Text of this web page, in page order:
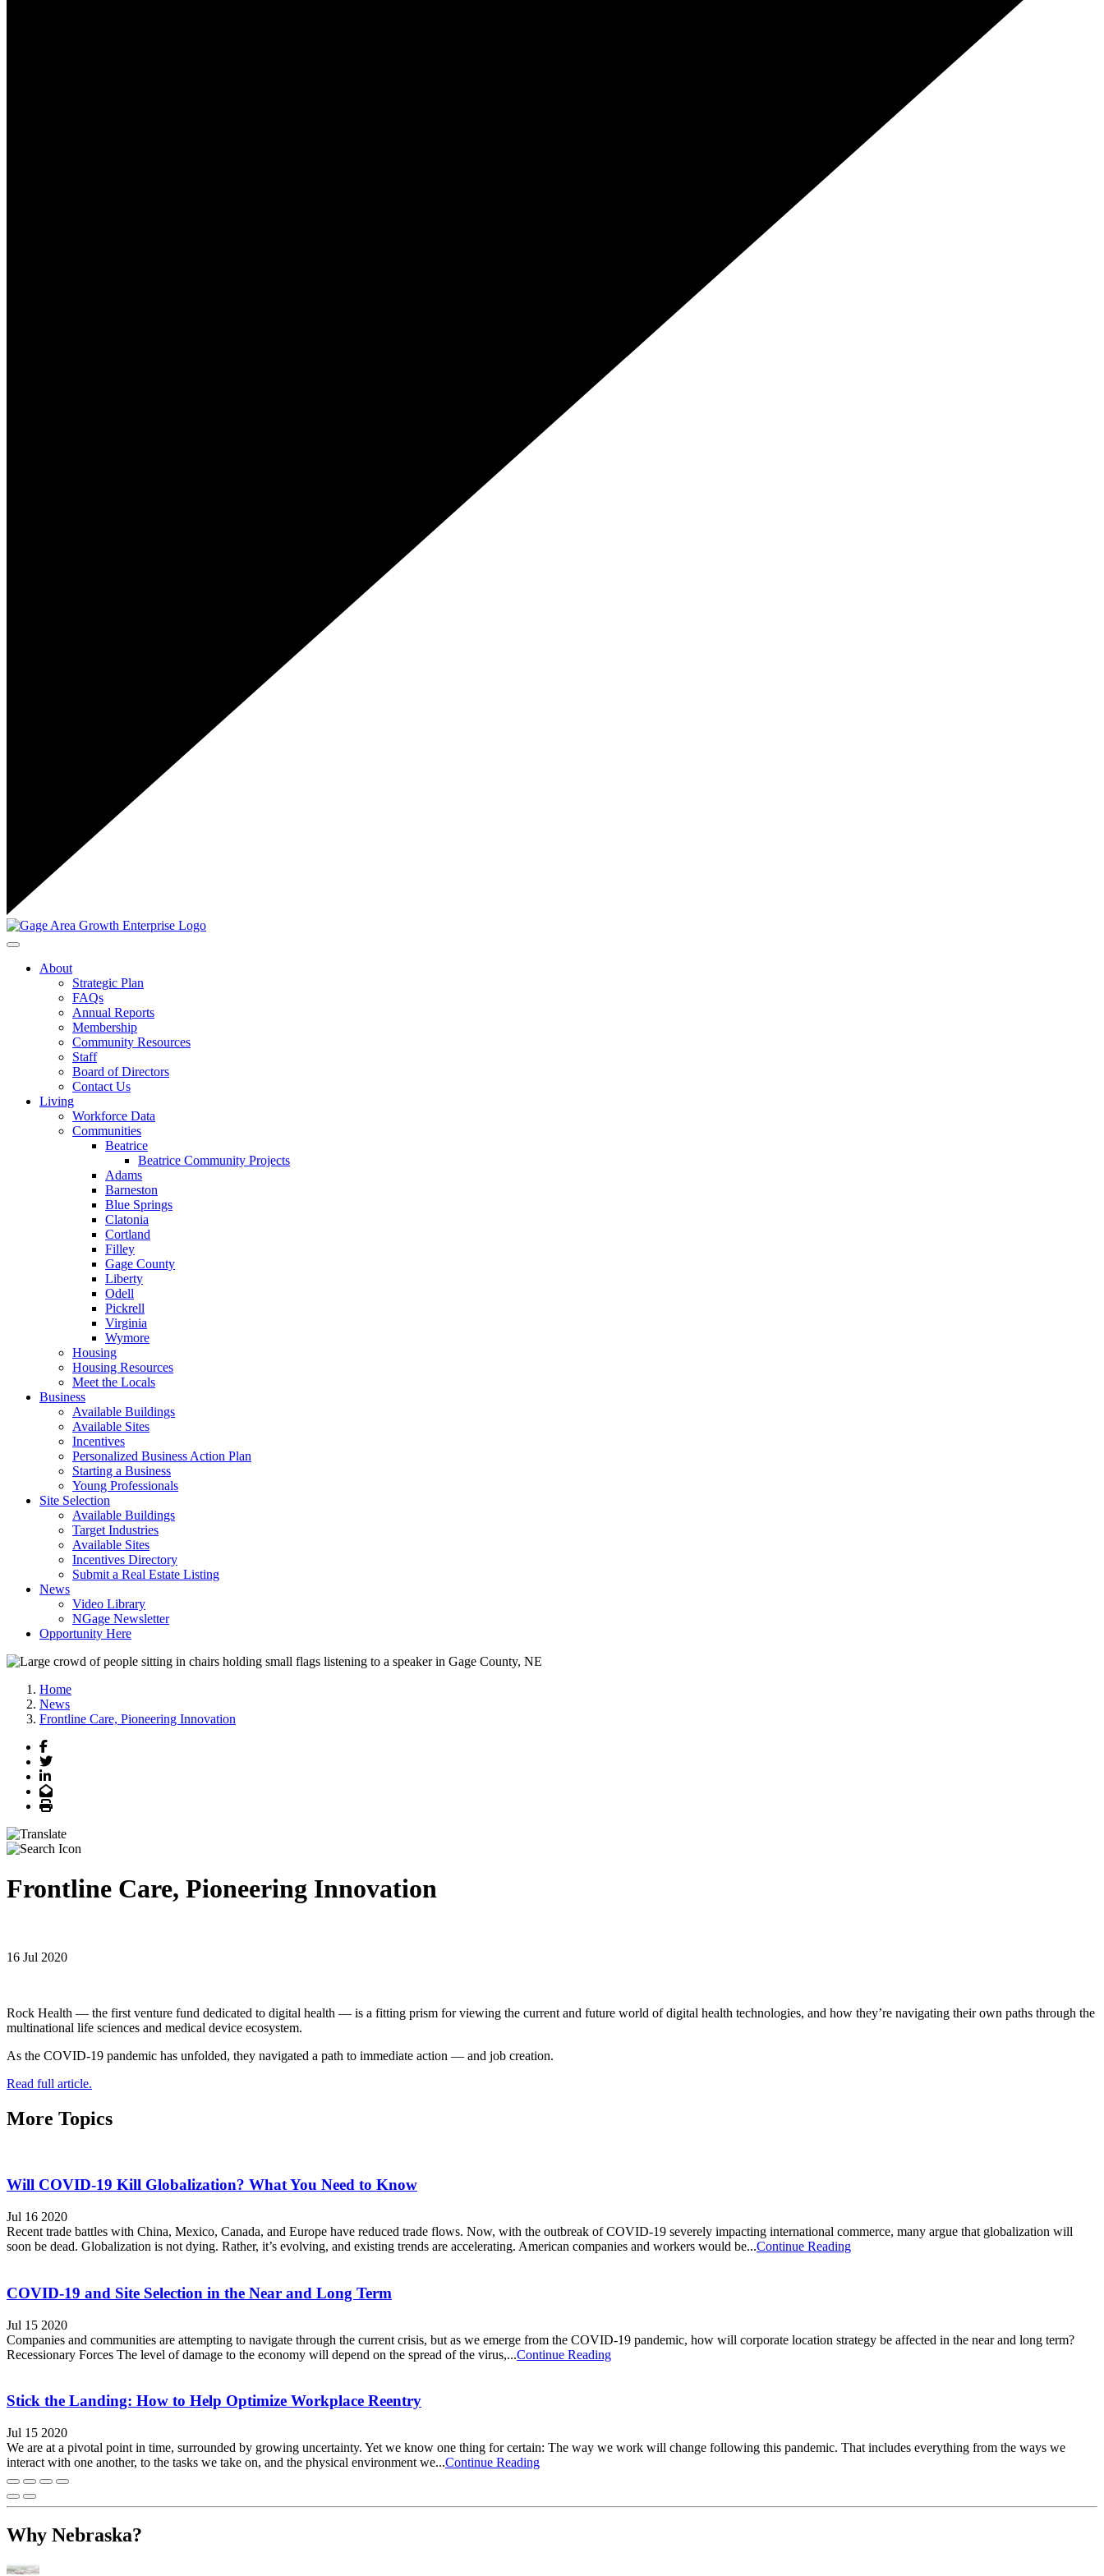
Toggle navigation
About
Strategic Plan
FAQs
Annual Reports
Membership
Community Resources
Staff
Board of Directors
Contact Us
Living
Workforce Data
Communities
Beatrice
Beatrice Community Projects
Adams
Barneston
Blue Springs
Clatonia
Cortland
Filley
Gage County
Liberty
Odell
Pickrell
Virginia
Wymore
Housing
Housing Resources
Meet the Locals
Business
Available Buildings
Available Sites
Incentives
Personalized Business Action Plan
Starting a Business
Young Professionals
Site Selection
Available Buildings
Target Industries
Available Sites
Incentives Directory
Submit a Real Estate Listing
News
Video Library
NGage Newsletter
Opportunity Here
Home
News
Frontline Care, Pioneering Innovation
Facebook
Twitter
LinkedIn
Email
Print
Frontline Care, Pioneering Innovation
16 Jul 2020
Rock Health — the first venture fund dedicated to digital health — is a fitting prism for viewing the current and future world of digital health technologies, and how they’re navigating their own paths through the
multinational life sciences and medical device ecosystem.
As the COVID-19 pandemic has unfolded, they navigated a path to immediate action — and job creation.
Read full article.
More Topics
Will COVID-19 Kill Globalization? What You Need to Know
Jul 16 2020
Recent trade battles with China, Mexico, Canada, and Europe have reduced trade flows. Now, with the outbreak of COVID-19 severely impacting international commerce, many argue that globalization will
soon be dead. Globalization is not dying. Rather, it’s evolving, and existing trends are accelerating. American companies and workers would be...Continue Reading
COVID-19 and Site Selection in the Near and Long Term
Jul 15 2020
Companies and communities are attempting to navigate through the current crisis, but as we emerge from the COVID-19 pandemic, how will corporate location strategy be affected in the near and long term?
Recessionary Forces The level of damage to the economy will depend on the spread of the virus,...Continue Reading
Stick the Landing: How to Help Optimize Workplace Reentry
Jul 15 2020
We are at a pivotal point in time, surrounded by growing uncertainty. Yet we know one thing for certain: The way we work will change following this pandemic. That includes everything from the ways we
interact with one another, to the tasks we take on, and the physical environment we...Continue Reading
Why Nebraska?